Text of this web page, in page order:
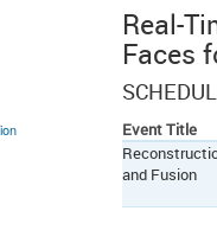
Real-
Faces
Event Title
and Fusion